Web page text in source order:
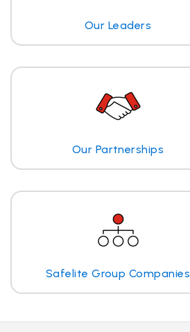
Our Leaders
Our Partnerships
Safelite Group Companies